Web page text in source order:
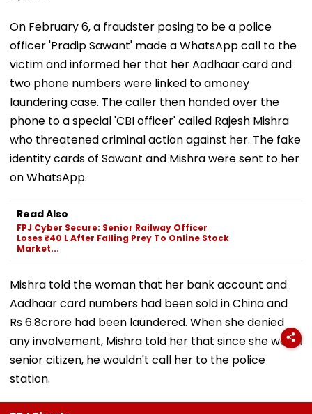
On February 6, a fraudster posing to be a police
officer 'Pradip Sawant' made a WhatsApp call to the
victim and informed her that her Aadhaar card and
two phone numbers were linked to amoney
laundering case. The caller then handed over the
phone to a special 'CBI officer' called Rajesh Mishra
who threatened criminal action against her. The fake
identity cards of Sawant and Mishra were sent to her
on WhatsApp.
Read Also
FPJ Cyber Secure: Senior Railway Officer
Loses ₹40 L After Falling Prey To Online Stock
Market...
Mishra told the woman that her bank account and
Aadhaar card numbers had been sold in China and
Rs 6.8crore had been laundered. When she denied
any involvement, Mishra told her that since she was a
senior citizen, he wouldn't call her to the police
station.